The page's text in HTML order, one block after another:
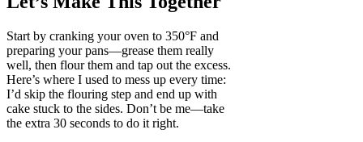
Start by cranking your oven to 350°F and
preparing your pans—grease them really
well, then flour them and tap out the excess.
Here’s where I used to mess up every time:
I’d skip the flouring step and end up with
cake stuck to the sides. Don’t be me—take
the extra 30 seconds to do it right.